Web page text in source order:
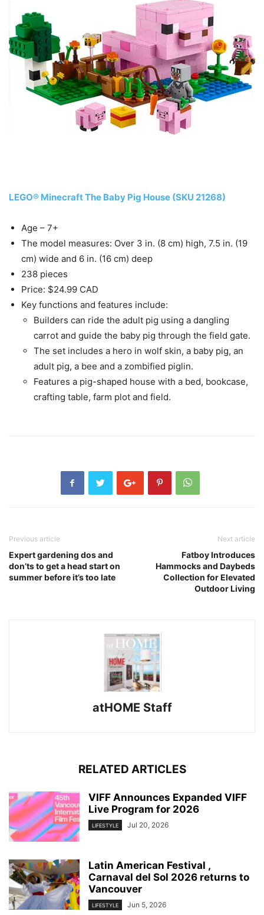
LEGO® Minecraft The Baby Pig House (SKU 21268)
Age – 7+
The model measures: Over 3 in. (8 cm) high, 7.5 in. (19
cm) wide and 6 in. (16 cm) deep
238 pieces
Price: $24.99 CAD
Key functions and features include:
Builders can ride the adult pig using a dangling
carrot and guide the baby pig through the field gate.
The set includes a hero in wolf skin, a baby pig, an
adult pig, a bee and a zombified piglin.
Features a pig-shaped house with a bed, bookcase,
crafting table, farm plot and field.
Previous article
Expert gardening dos and
don’ts to get a head start on
summer before it’s too late
Next article
Fatboy Introduces
Hammocks and Daybeds
Collection for Elevated
Outdoor Living
atHOME Staff
RELATED ARTICLES
VIFF Announces Expanded VIFF
Live Program for 2026
LIFESTYLE Jul 20, 2026
Latin American Festival ,
Carnaval del Sol 2026 returns to
Vancouver
LIFESTYLE Jun 5, 2026